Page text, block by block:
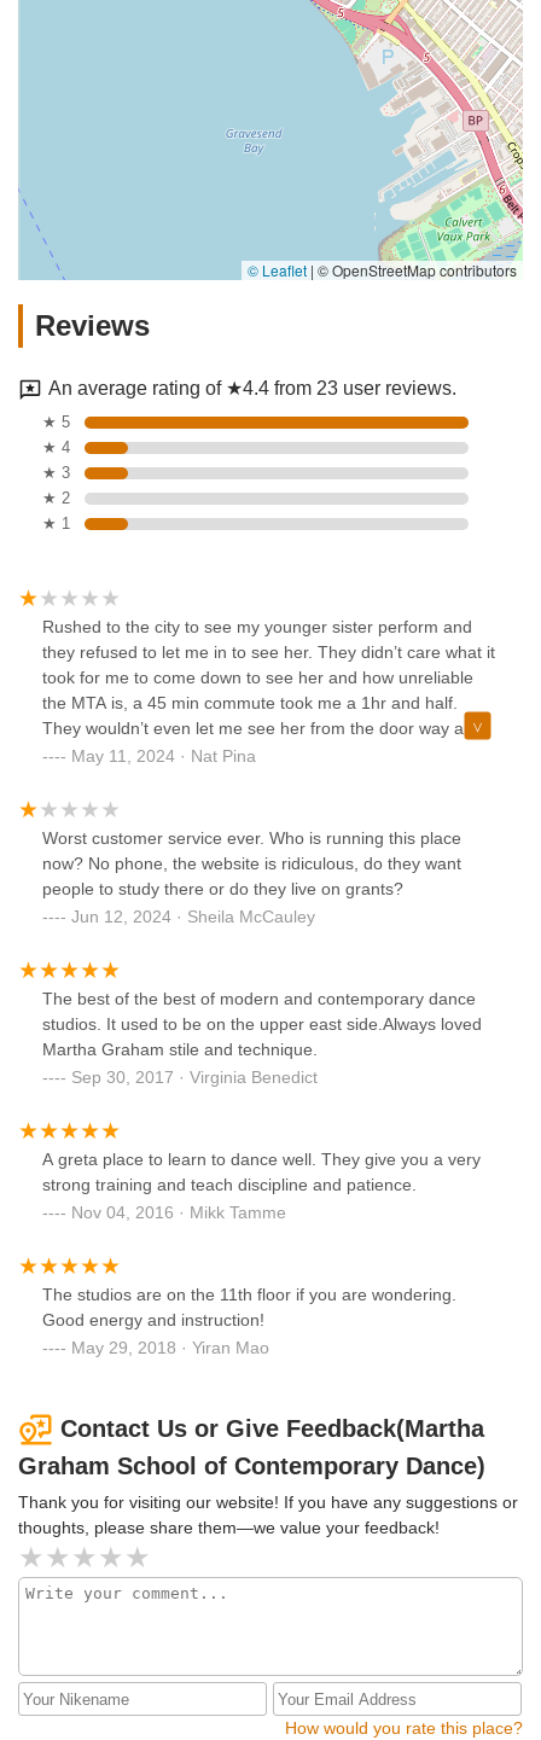
© Leaflet | © OpenStreetMap contributors
Reviews
An average rating of ★4.4 from 23 user reviews.
★ 5
★ 4
★ 3
★ 2
★ 1
Rushed to the city to see my younger sister perform and
they refused to let me in to see her. They didn’t care what it
took for me to come down to see her and how unreliable
the MTA is, a 45 min commute took me a 1hr and half.
They wouldn’t even let me see her from the door way and
refused to give me a refund.They took away an experience
thing to do.
May 11, 2024 · Nat Pina
Worst customer service ever. Who is running this place
now? No phone, the website is ridiculous, do they want
people to study there or do they live on grants?
Jun 12, 2024 · Sheila McCauley
The best of the best of modern and contemporary dance
studios. It used to be on the upper east side.Always loved
Martha Graham stile and technique.
Sep 30, 2017 · Virginia Benedict
A greta place to learn to dance well. They give you a very
strong training and teach discipline and patience.
Nov 04, 2016 · Mikk Tamme
The studios are on the 11th floor if you are wondering.
Good energy and instruction!
May 29, 2018 · Yiran Mao
Contact Us or Give Feedback(Martha
Graham School of Contemporary Dance)
Thank you for visiting our website! If you have any suggestions or
thoughts, please share them—we value your feedback!
How would you rate this place?